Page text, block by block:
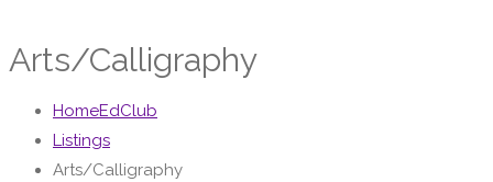
Arts/Calligraphy
HomeEdClub
Listings
Arts/Calligraphy